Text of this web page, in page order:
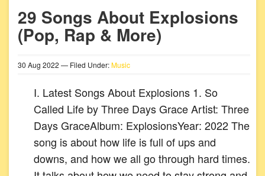
29 Songs About Explosions
(Pop, Rap & More)
30 Aug 2022 — Filed Under:Music
I. Latest Songs About Explosions 1. So
Called Life by Three Days Grace Artist: Three
Days GraceAlbum: ExplosionsYear: 2022 The
song is about how life is full of ups and
downs, and how we all go through hard times.